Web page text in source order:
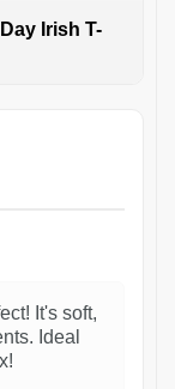
Irish T-
It's soft,
Ideal